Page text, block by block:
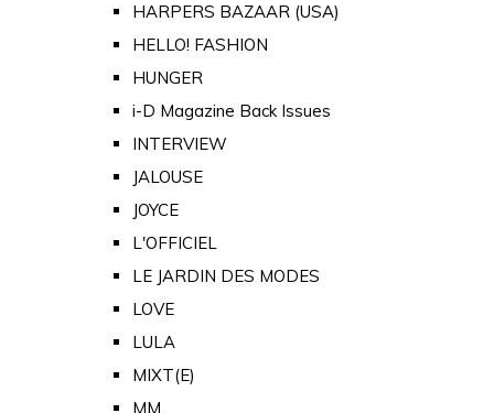
HARPERS BAZAAR (USA)
HELLO! FASHION
HUNGER
i-D Magazine Back Issues
INTERVIEW
JALOUSE
JOYCE
L'OFFICIEL
LE JARDIN DES MODES
LOVE
LULA
MIXT(E)
MM